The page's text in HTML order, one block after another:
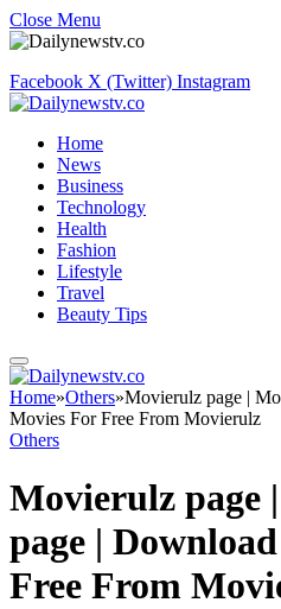
Close Menu
Facebook X (Twitter) Instagram
Home
News
Business
Technology
Health
Fashion
Lifestyle
Travel
Beauty Tips
Home»Others»Movierulz page |
Movies For Free From Movierulz
Others
Movierulz page
page |
Free From